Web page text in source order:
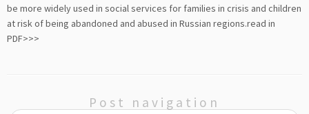
be more widely used in social services for families in crisis and children
at risk of being abandoned and abused in Russian regions.read in
PDF>>>
Post navigation